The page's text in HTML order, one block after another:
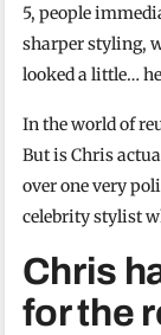
5, people
sharper styling,
looked a little…
In the world of
But is Chris
over one very
celebrity stylist
Chris
for the